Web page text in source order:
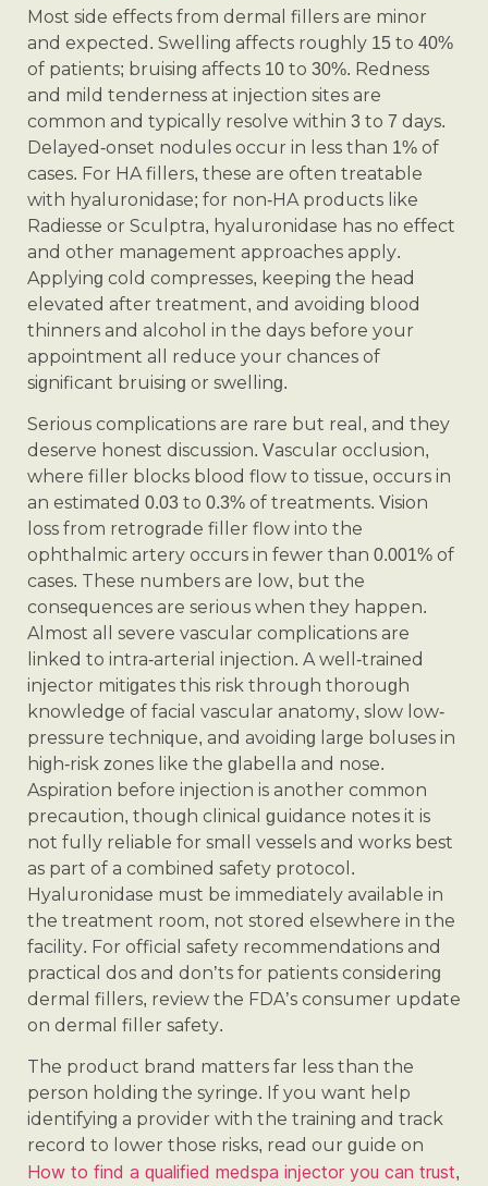
Most side effects from dermal fillers are minor
and expected. Swelling affects roughly 15 to 40%
of patients; bruising affects 10 to 30%. Redness
and mild tenderness at injection sites are
common and typically resolve within 3 to 7 days.
Delayed-onset nodules occur in less than 1% of
cases. For HA fillers, these are often treatable
with hyaluronidase; for non-HA products like
Radiesse or Sculptra, hyaluronidase has no effect
and other management approaches apply.
Applying cold compresses, keeping the head
elevated after treatment, and avoiding blood
thinners and alcohol in the days before your
appointment all reduce your chances of
significant bruising or swelling.
Serious complications are rare but real, and they
deserve honest discussion. Vascular occlusion,
where filler blocks blood flow to tissue, occurs in
an estimated 0.03 to 0.3% of treatments. Vision
loss from retrograde filler flow into the
ophthalmic artery occurs in fewer than 0.001% of
cases. These numbers are low, but the
consequences are serious when they happen.
Almost all severe vascular complications are
linked to intra-arterial injection. A well-trained
injector mitigates this risk through thorough
knowledge of facial vascular anatomy, slow low-
pressure technique, and avoiding large boluses in
high-risk zones like the glabella and nose.
Aspiration before injection is another common
precaution, though clinical guidance notes it is
not fully reliable for small vessels and works best
as part of a combined safety protocol.
Hyaluronidase must be immediately available in
the treatment room, not stored elsewhere in the
facility. For official safety recommendations and
practical dos and don’ts for patients considering
dermal fillers, review the FDA’s consumer update
on dermal filler safety.
The product brand matters far less than the
person holding the syringe. If you want help
identifying a provider with the training and track
record to lower those risks, read our guide on
How to find a qualified medspa injector you can trust,